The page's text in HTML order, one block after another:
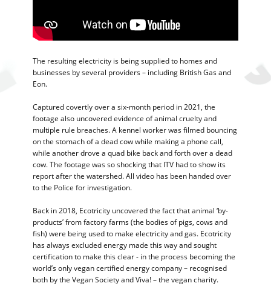
The resulting electricity is being supplied to homes and
businesses by several providers – including British Gas and
Eon.
Captured covertly over a six-month period in 2021, the
footage also uncovered evidence of animal cruelty and
multiple rule breaches. A kennel worker was filmed bouncing
on the stomach of a dead cow while making a phone call,
while another drove a quad bike back and forth over a dead
cow. The footage was so shocking that ITV had to show its
report after the watershed. All video has been handed over
to the Police for investigation.
Back in 2018, Ecotricity uncovered the fact that animal ‘by-
products’ from factory farms (the bodies of pigs, cows and
fish) were being used to make electricity and gas. Ecotricity
has always excluded energy made this way and sought
certification to make this clear - in the process becoming the
world’s only vegan certified energy company – recognised
both by the Vegan Society and Viva! – the vegan charity.